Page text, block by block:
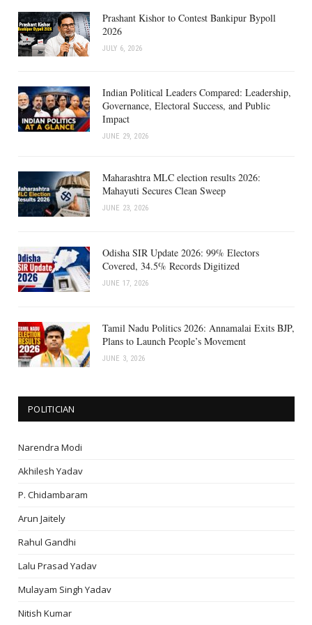
Prashant Kishor to Contest Bankipur Bypoll
2026
JULY 6, 2026
Indian Political Leaders Compared: Leadership,
Governance, Electoral Success, and Public
Impact
JUNE 29, 2026
Maharashtra MLC election results 2026:
Mahayuti Secures Clean Sweep
JUNE 23, 2026
Odisha SIR Update 2026: 99% Electors
Covered, 34.5% Records Digitized
JUNE 17, 2026
Tamil Nadu Politics 2026: Annamalai Exits BJP,
Plans to Launch People’s Movement
JUNE 3, 2026
POLITICIAN
Narendra Modi
Akhilesh Yadav
P. Chidambaram
Arun Jaitely
Rahul Gandhi
Lalu Prasad Yadav
Mulayam Singh Yadav
Nitish Kumar